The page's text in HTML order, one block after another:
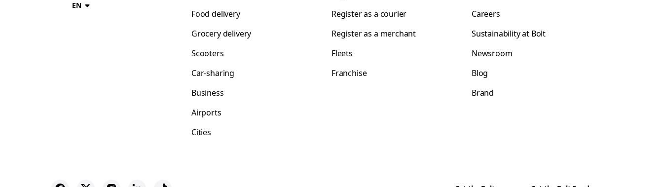
EN
Food delivery
Grocery delivery
Scooters
Car-sharing
Business
Airports
Cities
Register as a courier
Register as a merchant
Fleets
Franchise
Careers
Sustainability at Bolt
Newsroom
Blog
Brand